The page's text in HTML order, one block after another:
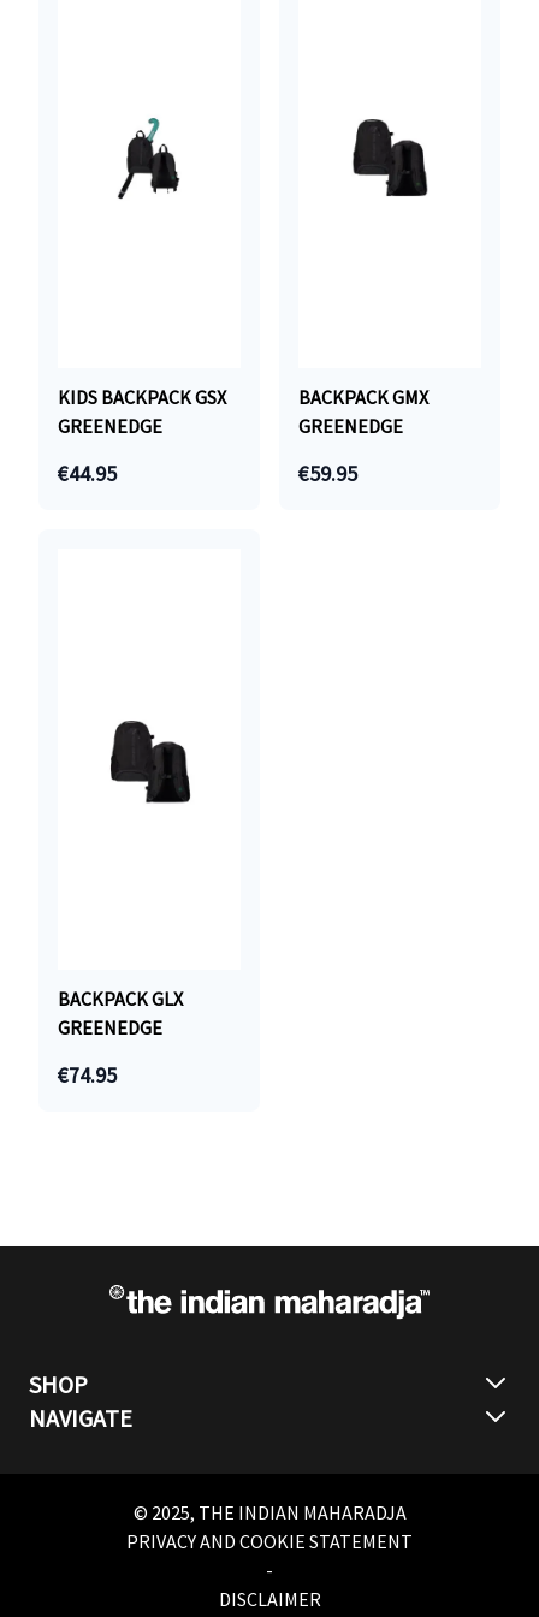
KIDS BACKPACK GSX
GREENEDGE
€44.95
BACKPACK GMX
GREENEDGE
€59.95
BACKPACK GLX
GREENEDGE
€74.95
SHOP
NAVIGATE
© 2025, THE INDIAN MAHARADJA
PRIVACY AND COOKIE STATEMENT
-
DISCLAIMER